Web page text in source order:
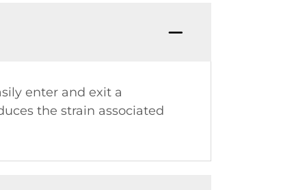
enter and exit a
the strain associated